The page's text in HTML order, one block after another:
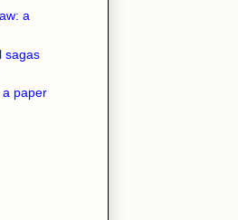
a
sagas
a paper